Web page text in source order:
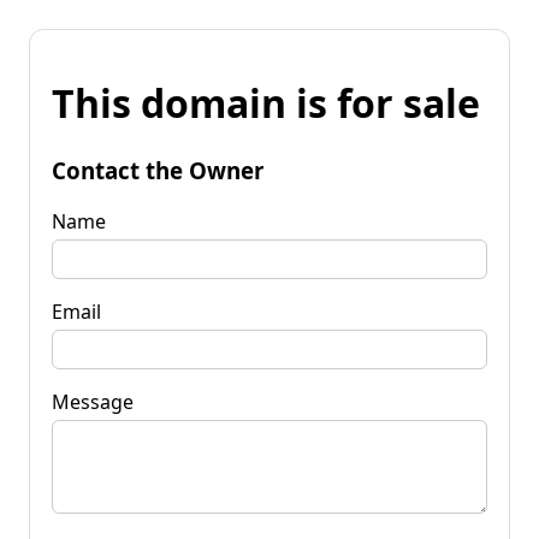
This domain is for sale
Contact the Owner
Name
Email
Message